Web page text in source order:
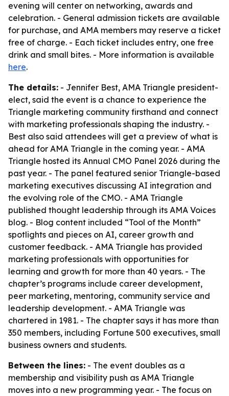
evening will center on networking, awards and
celebration. - General admission tickets are available
for purchase, and AMA members may reserve a ticket
free of charge. - Each ticket includes entry, one free
drink and small bites. - More information is available
here.
The details: - Jennifer Best, AMA Triangle president-
elect, said the event is a chance to experience the
Triangle marketing community firsthand and connect
with marketing professionals shaping the industry. -
Best also said attendees will get a preview of what is
ahead for AMA Triangle in the coming year. - AMA
Triangle hosted its Annual CMO Panel 2026 during the
past year. - The panel featured senior Triangle-based
marketing executives discussing AI integration and
the evolving role of the CMO. - AMA Triangle
published thought leadership through its AMA Voices
blog. - Blog content included “Tool of the Month”
spotlights and pieces on AI, career growth and
customer feedback. - AMA Triangle has provided
marketing professionals with opportunities for
learning and growth for more than 40 years. - The
chapter’s programs include career development,
peer marketing, mentoring, community service and
leadership development. - AMA Triangle was
chartered in 1981. - The chapter says it has more than
350 members, including Fortune 500 executives, small
business owners and students.
Between the lines: - The event doubles as a
membership and visibility push as AMA Triangle
moves into a new programming year. - The focus on